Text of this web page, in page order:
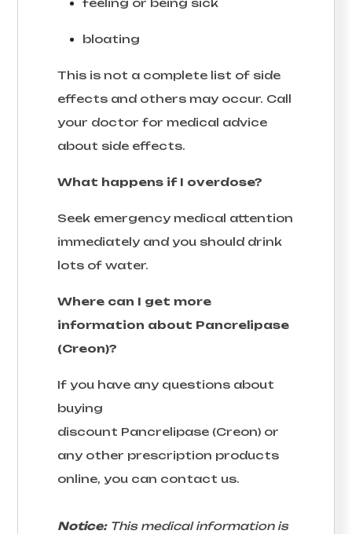
bloating
This is not a complete list of side
effects and others may occur. Call
your doctor for medical advice
about side effects.
What happens if I overdose?
Seek emergency medical attention
immediately and you should drink
lots of water.
Where can I get more
information about Pancrelipase
(Creon)?
If you have any questions about
buying
discount Pancrelipase (Creon) or
any other prescription products
online, you can contact us.
Notice:This medical information is